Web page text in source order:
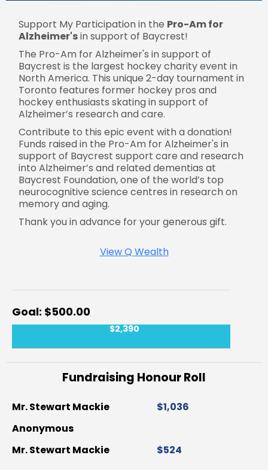
Support My Participation in the Pro-Am for
Alzheimer'sin support of Baycrest!
The Pro-Am for Alzheimer's in support of
Baycrest is the largest hockey charity event in
North America. This unique 2-day tournament in
Toronto features former hockey pros and
hockey enthusiasts skating in support of
Alzheimer’s research and care.
Contribute to this epic event with a donation!
Funds raised in the Pro-Am for Alzheimer's in
support of Baycrest support care and research
into Alzheimer’s and related dementias at
Baycrest Foundation, one of the world’s top
neurocognitive science centres in research on
memory and aging.
Thank you in advance for your generous gift.
View Q Wealth
$2,390
$500.00
Fundraising Honour Roll
Mr. Stewart Mackie
$1,036
Anonymous
Mr. Stewart Mackie
$524